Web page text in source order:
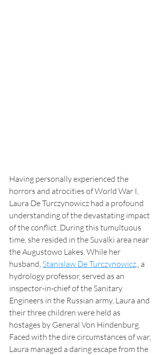
Having personally experienced the
horrors and atrocities of World War I,
Laura De Turczynowicz had a profound
understanding of the devastating impact
of the conflict. During this tumultuous
time, she resided in the Suvalki area near
the Augustowo Lakes. While her
husband, Stanislaw De Turczynowicz,, a
hydrology professor, served as an
inspector-in-chief of the Sanitary
Engineers in the Russian army, Laura and
their three children were held as
hostages by General Von Hindenburg.
Faced with the dire circumstances of war,
Laura managed a daring escape from the